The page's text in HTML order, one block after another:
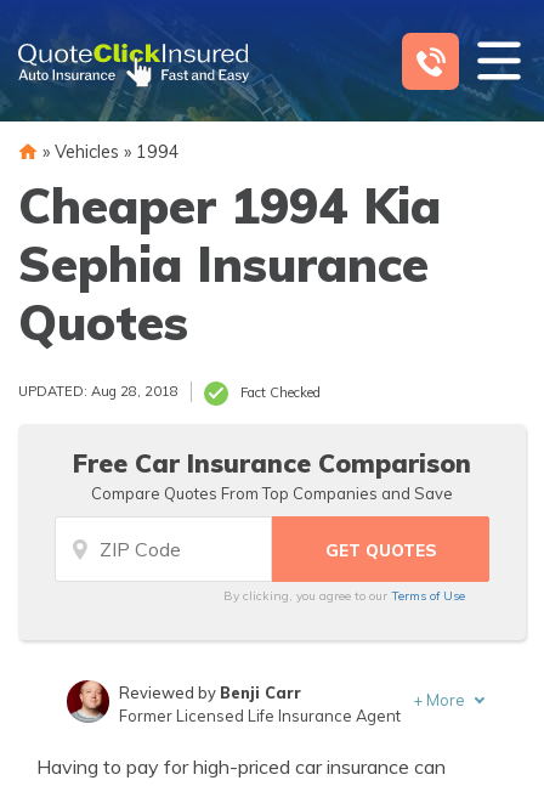
content
» Vehicles » 1994
Cheaper 1994 Kia
Sephia Insurance
Quotes
UPDATED: Aug 28, 2018 Fact Checked
Free Car Insurance Comparison
Compare Quotes From Top Companies and Save
By clicking, you agree to ourTerms of Use
Insurance Lawyer
Reviewed by Benji Carr
Former Licensed Life Insurance Agent
+ More
Having to pay for high-priced car insurance can